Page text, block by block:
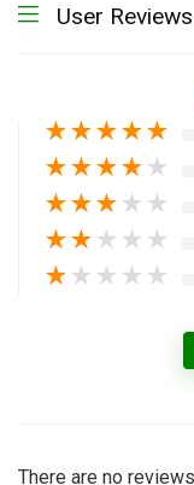
User Reviews
★★★★★
★★★★ ★
★★★ ★ ★
★★ ★ ★ ★
★ ★ ★ ★ ★
There are no